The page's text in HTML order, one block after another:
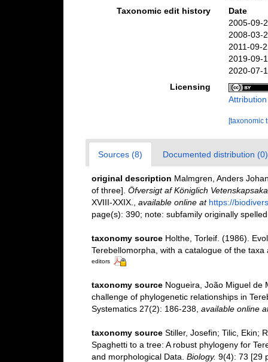
Taxonomic edit history
Date
2005-09-
2008-03-
2011-09-
2019-09-
2020-07-
Licensing
[taxonomic
Sources (8) Documented distribution (0)
original description Malmgren, Anders
of three]. Öfversigt af Königlich
XVIII-XXIX.
available online at https://
page(s): 390; note: subfamily originally
taxonomy source Holthe, Torleif. (1986).
Terebellomorpha, with a catalogue of the
editors
taxonomy source Nogueira, João Miguel de
challenge of phylogenetic relationships in
Systematics 27(2): 186-238, available online
taxonomy source Stiller, Josefin; Tilic, Ekin;
Spaghetti to a tree: A robust phylogeny for
and morphological Data. Biology. 9(4): 73 [29